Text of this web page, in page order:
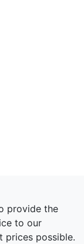
provide the
to our
prices possible.